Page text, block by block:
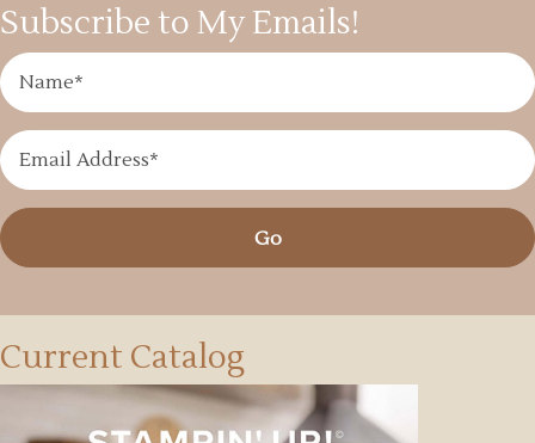
Subscribe to My Emails!
Go
Current Catalog